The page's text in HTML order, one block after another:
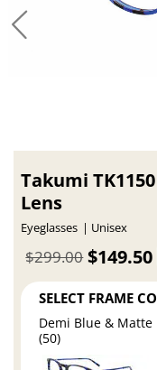
Takumi
Lens
Eyeglasses Unisex
$149.50
$299.00
SELECT FRAME
Demi Blue &
(50)